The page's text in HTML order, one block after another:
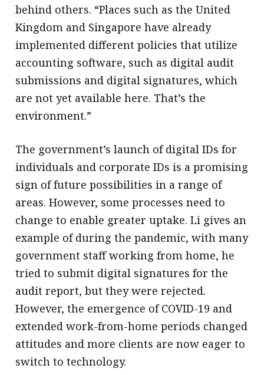
behind others. “Places such as the United
Kingdom and Singapore have already
implemented different policies that utilize
accounting software, such as digital audit
submissions and digital signatures, which
are not yet available here. That’s the
environment.”
The government’s launch of digital IDs for
individuals and corporate IDs is a promising
sign of future possibilities in a range of
areas. However, some processes need to
change to enable greater uptake. Li gives an
example of during the pandemic, with many
government staff working from home, he
tried to submit digital signatures for the
audit report, but they were rejected.
However, the emergence of COVID-19 and
extended work-from-home periods changed
attitudes and more clients are now eager to
switch to technology.